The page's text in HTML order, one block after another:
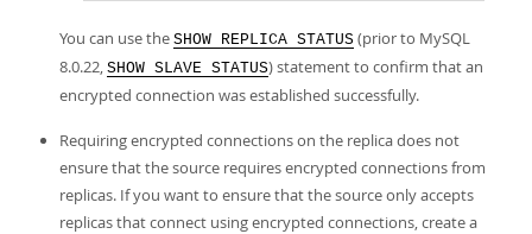
You can use the SHOW REPLICA STATUS (prior to MySQL
8.0.22, SHOW SLAVE STATUS) statement to confirm that an
encrypted connection was established successfully.
Requiring encrypted connections on the replica does not
ensure that the source requires encrypted connections from
replicas. If you want to ensure that the source only accepts
replicas that connect using encrypted connections, create a